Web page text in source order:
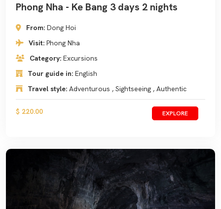
Phong Nha - Ke Bang 3 days 2 nights
From: Dong Hoi
Visit: Phong Nha
Category: Excursions
Tour guide in: English
Travel style: Adventurous , Sightseeing , Authentic
$ 220.00 EXPLORE